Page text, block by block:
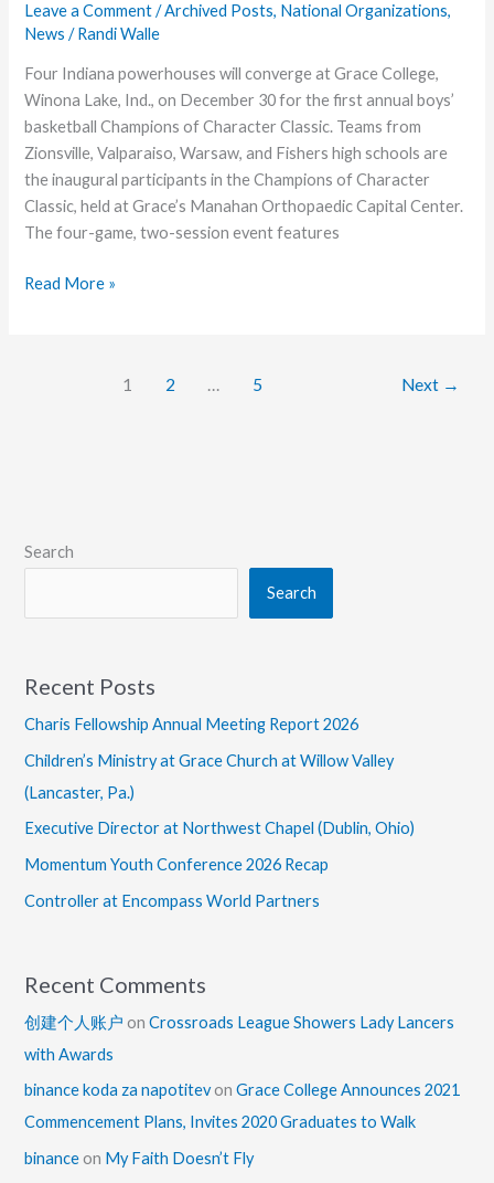
League
Team
Leave a Comment /Archived Posts, National Organizations,
News /Randi Walle
Four Indiana powerhouses will converge at Grace College,
Winona Lake, Ind., on December 30 for the first annual boys’
basketball Champions of Character Classic. Teams from
Zionsville, Valparaiso, Warsaw, and Fishers high schools are
the inaugural participants in the Champions of Character
Classic, held at Grace’s Manahan Orthopaedic Capital Center.
The four-game, two-session event features
Grace
Read More »
1 2 … 5 Next →
Search
Search
Recent Posts
Charis Fellowship Annual Meeting Report 2026
Children’s Ministry at Grace Church at Willow Valley
(Lancaster, Pa.)
Executive Director at Northwest Chapel (Dublin, Ohio)
Momentum Youth Conference 2026 Recap
Controller at Encompass World Partners
Recent Comments
创建个人账户 onCrossroads League Showers Lady Lancers
with Awards
binance koda za napotitevonGrace College Announces 2021
Commencement Plans, Invites 2020 Graduates to Walk
binance on My Faith Doesn’t Fly